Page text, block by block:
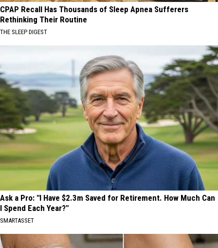
CPAP Recall Has Thousands of Sleep Apnea Sufferers
Rethinking Their Routine
THE SLEEP DIGEST
Ask a Pro: "I Have $2.3m Saved for Retirement. How Much Can
I Spend Each Year?"
SMARTASSET